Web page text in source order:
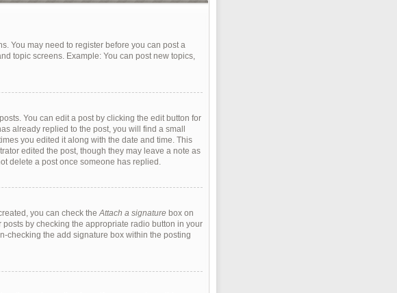
You may need to register before you can post a
topic screens. Example: You can post new topics,
You can edit a post by clicking the edit button for
already replied to the post, you will find a small
you edited it along with the date and time. This
edited the post, though they may leave a note as
delete a post once someone has replied.
you can check theAttach a signaturebox on
by checking the appropriate radio button in your
checking the add signature box within the posting